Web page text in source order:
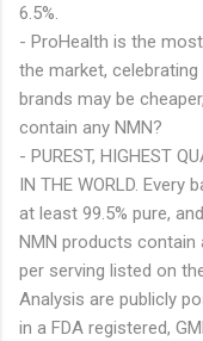
6.5%.
- ProHealth is the
the market, celebrating
brands may be
contain any NMN?
- PUREST, HIGHEST
IN THE WORLD.
at least 99.5% pure,
NMN products
per serving listed on
Analysis are publicly
in a FDA registered,